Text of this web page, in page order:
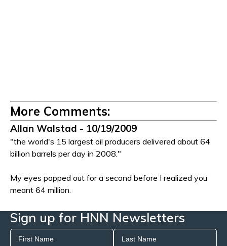
More Comments:
Allan Walstad - 10/19/2009
"the world's 15 largest oil producers delivered about 64
billion barrels per day in 2008."
My eyes popped out for a second before I realized you
meant 64 million.
Sign up for HNN Newsletters